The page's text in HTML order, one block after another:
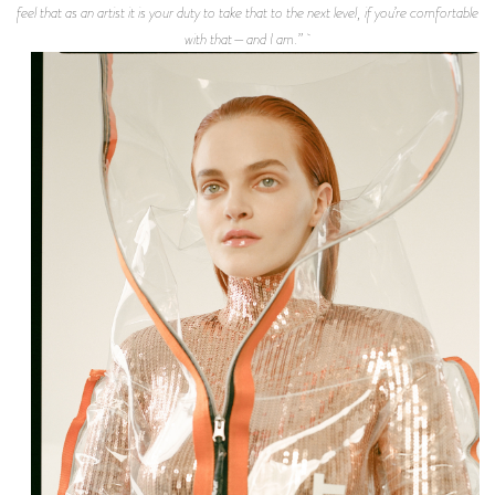
feel that as an artist it is your duty to take that to the next level, if you’re comfortable
with that—and I am.”